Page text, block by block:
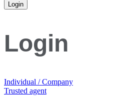
Login
Login
Individual / Company
Trusted agent